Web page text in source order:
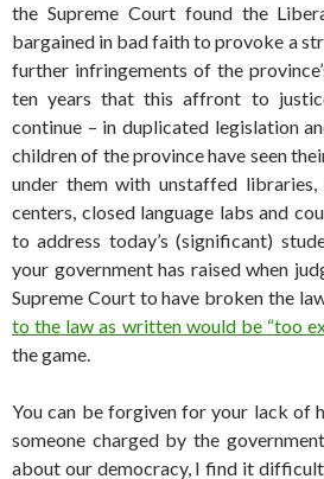
the Supreme Court found the
bargained in bad faith to provoke a
further infringements of the
ten years that this affront to
continue – in duplicated legislation
children of the province have seen
under them with unstaffed libraries,
centers, closed language labs and
to address today’s (significant)
your government has raised when
Supreme Court to have broken the
to the law as written would be “too
the game.
You can be forgiven for your lack of
someone charged by the
about our democracy, I find it